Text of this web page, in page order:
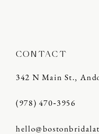
CONTACT
342 N Main St.,
(978) 470‑3956